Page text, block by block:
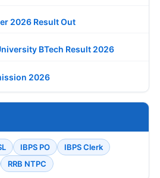
2026 Result Out
BTech Result 2026
2026
IBPS PO
IBPS Clerk
RRB NTPC